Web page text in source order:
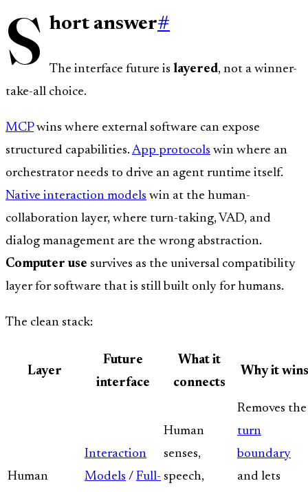
S hort answer#
The interface future is layered, not a winner-
take-all choice.
MCPwins where external software can expose
structured capabilities. App protocols win where an
orchestrator needs to drive an agent runtime itself.
Native interaction models win at the human-
collaboration layer, where turn-taking, VAD, and
dialog management are the wrong abstraction.
Computer use survives as the universal compatibility
layer for software that is still built only for humans.
The clean stack:
Layer
Future
interface
What it
connects
Why it wins
Human
Interaction
Models / Full-
Human
senses,
speech,
Removes the
turn
boundary
and lets